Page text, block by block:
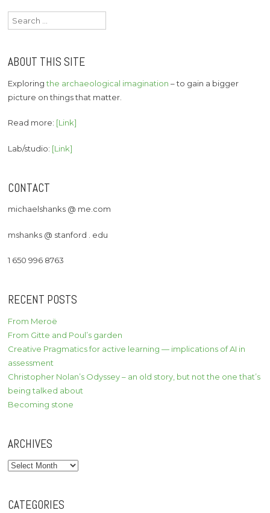
Search
for:
ABOUT THIS SITE
Exploringthe archaeological imagination – to gain a bigger
picture on things that matter.
Read more: [Link]
Lab/studio: [Link]
CONTACT
michaelshanks @ me.com
mshanks @ stanford . edu
1 650 996 8763
RECENT POSTS
From Meroë
From Gitte and Poul’s garden
Creative Pragmatics for active learning — implications of AI in
assessment
Christopher Nolan’s Odyssey – an old story, but not the one that’s
being talked about
Becoming stone
ARCHIVES
Archives
CATEGORIES